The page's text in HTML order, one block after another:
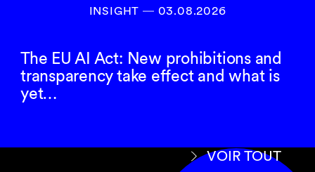
INSIGHT ― 03.08.2026
The EU AI Act: New prohibitions and
transparency take effect and what is
yet…
VOIR TOUT